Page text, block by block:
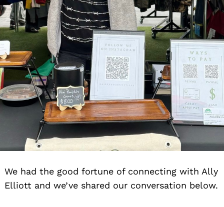
We had the good fortune of connecting with Ally
Elliott and we’ve shared our conversation below.